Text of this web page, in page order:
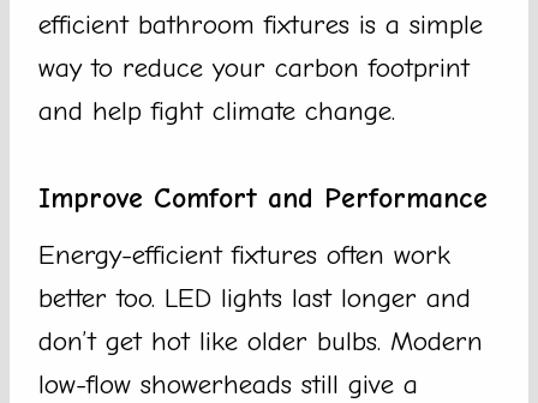
efficient bathroom fixtures is a simple
way to reduce your carbon footprint
and help fight climate change.
Improve Comfort and Performance
Energy-efficient fixtures often work
better too. LED lights last longer and
don’t get hot like older bulbs. Modern
low-flow showerheads still give a